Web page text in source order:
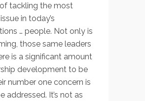
tackling the most
in today’s
… people. Not only is
those same leaders
is a significant amount
development to be
number one concern is
addressed. It’s not as